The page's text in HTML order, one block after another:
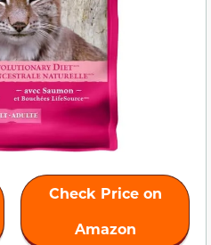
Check Price on
Amazon